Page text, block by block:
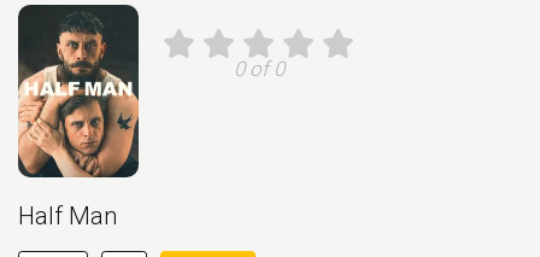
0 of 0
Half Man